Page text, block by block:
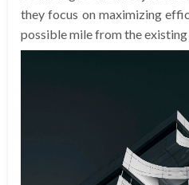
they focus on maximizing
possible mile from the